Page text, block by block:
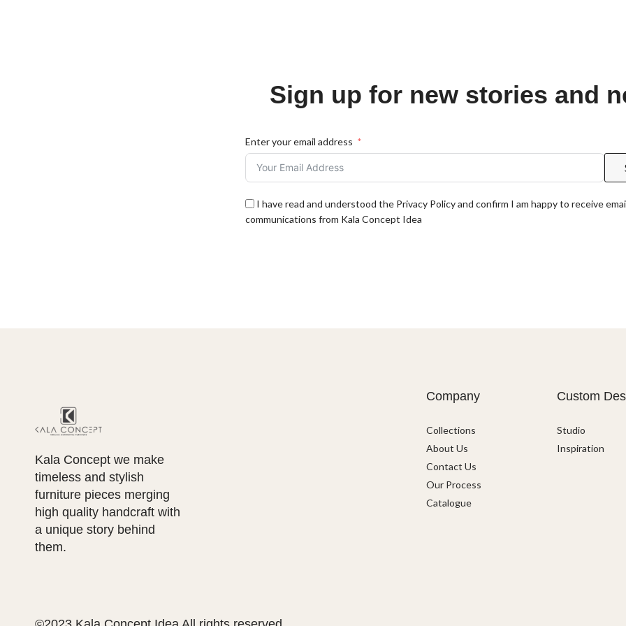
Sign up for new stories and
Enter your email address
I have read and understood the Privacy Policy and confirm I am happy to receive
communications from Kala Concept Idea
Kala Concept we make
timeless and stylish
furniture pieces merging
high quality handcraft with
a unique story behind
them.
Company
Collections
About Us
Contact Us
Our Process
Catalogue
Custom
Studio
Inspiration